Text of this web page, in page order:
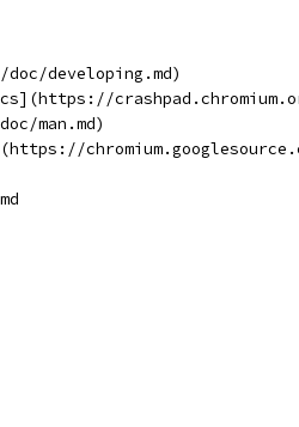
developing.md)
man.md)